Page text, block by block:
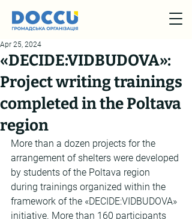
«DECIDE:VIDBUDOVA»:
Project writing trainings
completed in the Poltava
region
Apr 25, 2024
More than a dozen projects for the
arrangement of shelters were developed
by students of the Poltava region
during trainings organized within the
framework of the «DECIDE:VIDBUDOVA»
initiative. More than 160 participants